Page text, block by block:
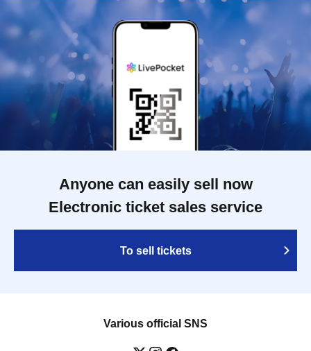
Anyone can easily sell now
Electronic ticket sales service
To sell tickets
Various official SNS